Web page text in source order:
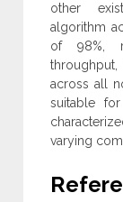
other
algorithm
of 98%,
across all
suitable
varying